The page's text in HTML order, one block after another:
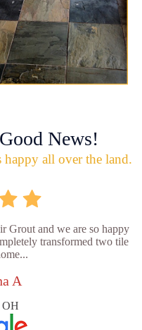
News!
all over the land.
Grout and we are so happy
transformed two tile
A
OH